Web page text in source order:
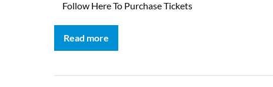
Follow Here To Purchase Tickets
Read more